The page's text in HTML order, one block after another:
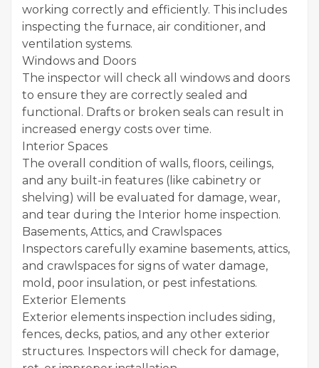
working correctly and efficiently. This includes
inspecting the furnace, air conditioner, and
ventilation systems.
Windows and Doors
The inspector will check all windows and doors
to ensure they are correctly sealed and
functional. Drafts or broken seals can result in
increased energy costs over time.
Interior Spaces
The overall condition of walls, floors, ceilings,
and any built-in features (like cabinetry or
shelving) will be evaluated for damage, wear,
and tear during the Interior home inspection.
Basements, Attics, and Crawlspaces
Inspectors carefully examine basements, attics,
and crawlspaces for signs of water damage,
mold, poor insulation, or pest infestations.
Exterior Elements
Exterior elements inspection includes siding,
fences, decks, patios, and any other exterior
structures. Inspectors will check for damage,